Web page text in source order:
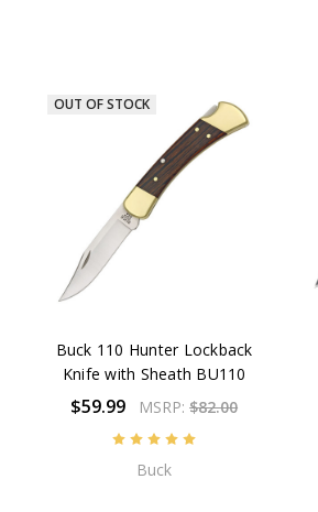
OUT OF STOCK
Buck 110 Hunter Lockback
Knife with Sheath BU110
$59.99 MSRP:$82.00
Buck